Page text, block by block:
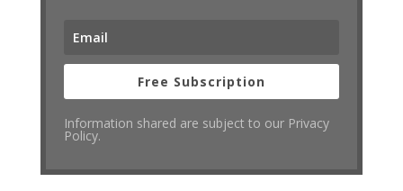
Free Subscription
Information shared are subject to our Privacy
Policy.